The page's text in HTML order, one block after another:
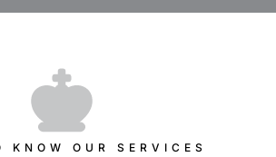
KNOW OUR SERVICES